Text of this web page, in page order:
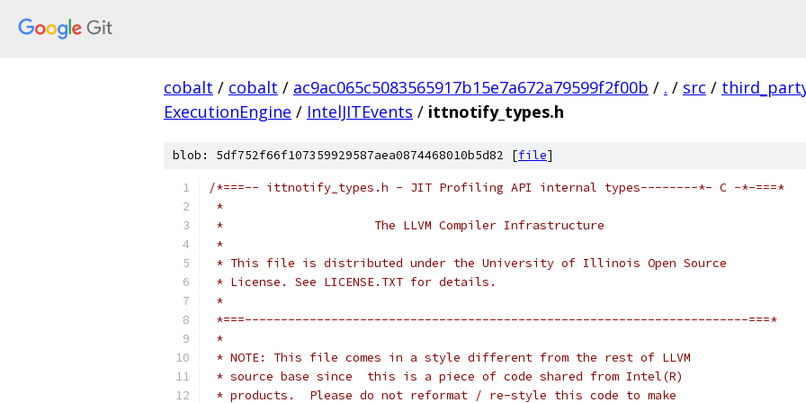
cobalt / cobalt / ac9ac065c5083565917b15e7a672a79599f2f00b / . / src /
ExecutionEngine / IntelJITEvents / ittnotify_types.h
blob: 5df752f66f107359929587aea0874468010b5d82 [file]
/*===-- ittnotify_types.h - JIT Profiling API internal types--------*- C -*-===*
*
*                     The LLVM Compiler Infrastructure
*
* This file is distributed under the University of Illinois Open Source
* License. See LICENSE.TXT for details.
*
*===----------------------------------------------------------------------===*
*
* NOTE: This file comes in a style different from the rest of LLVM
* source base since  this is a piece of code shared from Intel(R)
* products.  Please do not reformat / re-style this code to make